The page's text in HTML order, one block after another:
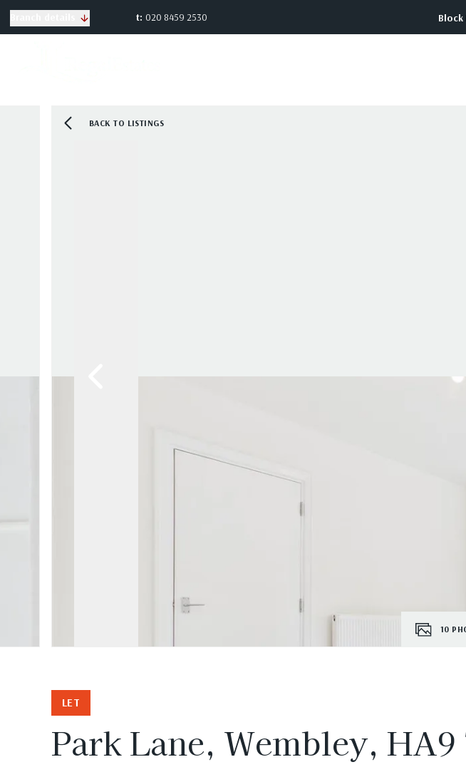
t: 020 8459 2530 Block
10
BACK TO LISTINGS
LET
Park Lane, Wembley, HA9